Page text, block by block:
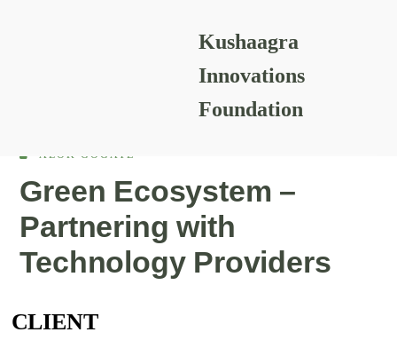
Kushaagra
Innovations
Foundation
READING RESOURCES
ALOK GOGATE
Green Ecosystem –
Partnering with
Technology Providers
CLIENT